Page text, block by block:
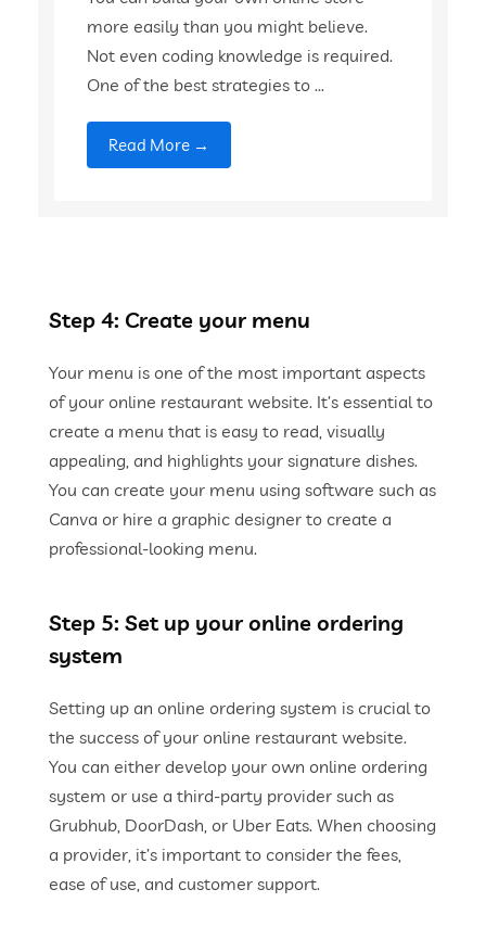
more easily than you might believe.
Not even coding knowledge is required.
One of the best strategies to ...
Read More →
Step 4: Create your menu
Your menu is one of the most important aspects
of your online restaurant website. It’s essential to
create a menu that is easy to read, visually
appealing, and highlights your signature dishes.
You can create your menu using software such as
Canva or hire a graphic designer to create a
professional-looking menu.
Step 5: Set up your online ordering
system
Setting up an online ordering system is crucial to
the success of your online restaurant website.
You can either develop your own online ordering
system or use a third-party provider such as
Grubhub, DoorDash, or Uber Eats. When choosing
a provider, it’s important to consider the fees,
ease of use, and customer support.